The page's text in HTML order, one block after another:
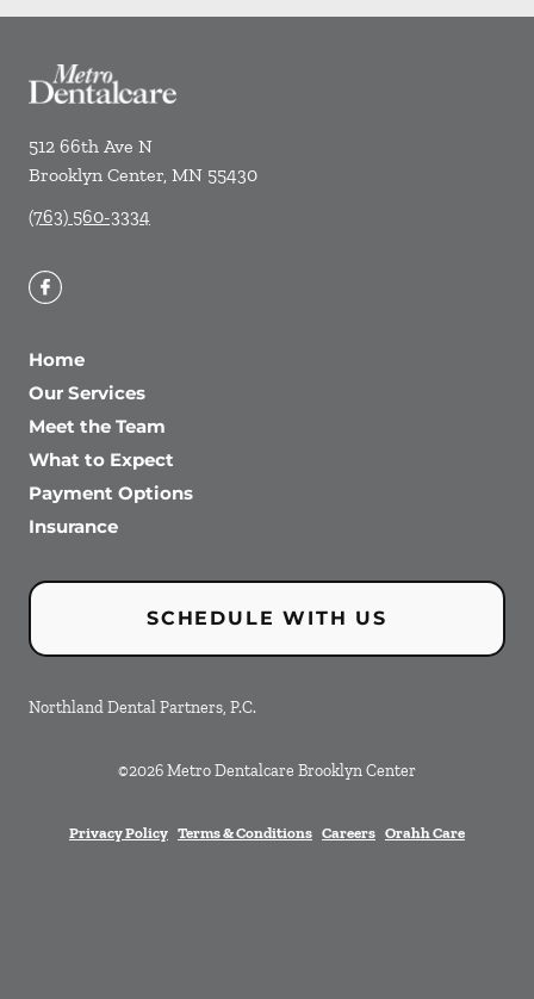
512 66th Ave N
Brooklyn Center, MN 55430
(763) 560-3334
Home
Our Services
Meet the Team
What to Expect
Payment Options
Insurance
SCHEDULE WITH US
Northland Dental Partners, P.C.
©2026Metro Dentalcare Brooklyn Center
Privacy Policy Terms & Conditions Careers Orahh Care